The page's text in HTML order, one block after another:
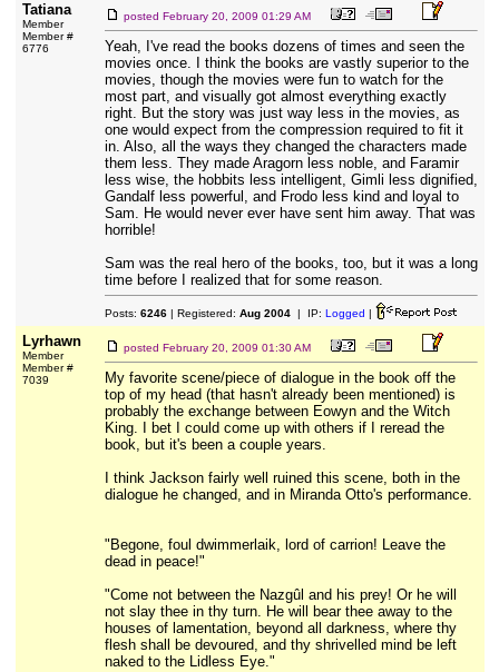
Tatiana
Member
Member #
6776
posted February 20, 2009 01:29 AM
Yeah, I've read the books dozens of times and seen the
movies once. I think the books are vastly superior to the
movies, though the movies were fun to watch for the
most part, and visually got almost everything exactly
right. But the story was just way less in the movies, as
one would expect from the compression required to fit it
in. Also, all the ways they changed the characters made
them less. They made Aragorn less noble, and Faramir
less wise, the hobbits less intelligent, Gimli less dignified,
Gandalf less powerful, and Frodo less kind and loyal to
Sam. He would never ever have sent him away. That was
horrible!
Sam was the real hero of the books, too, but it was a long
time before I realized that for some reason.
Posts: 6246| Registered: Aug 2004| IP: Logged |
Lyrhawn
Member
Member #
7039
posted February 20, 2009 01:30 AM
My favorite scene/piece of dialogue in the book off the
top of my head (that hasn't already been mentioned) is
probably the exchange between Eowyn and the Witch
King. I bet I could come up with others if I reread the
book, but it's been a couple years.
I think Jackson fairly well ruined this scene, both in the
dialogue he changed, and in Miranda Otto's performance.
"Begone, foul dwimmerlaik, lord of carrion! Leave the
dead in peace!"
"Come not between the Nazgûl and his prey! Or he will
not slay thee in thy turn. He will bear thee away to the
houses of lamentation, beyond all darkness, where thy
flesh shall be devoured, and thy shrivelled mind be left
naked to the Lidless Eye."